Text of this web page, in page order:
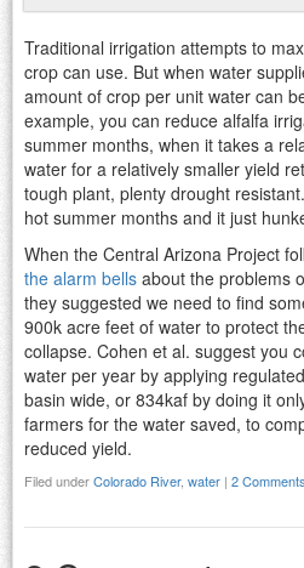
Traditional irrigation attempts to
crop can use. But when water
amount of crop per unit water can
example, you can reduce alfalfa
summer months, when it takes a
water for a relatively smaller yield
tough plant, plenty drought
hot summer months and it just
When the Central Arizona Project
the alarm bells about the problems
they suggested we need to find
900k acre feet of water to protect
collapse. Cohen et al. suggest you
water per year by applying
basin wide, or 834kaf by doing it
farmers for the water saved, to
reduced yield.
Filed underColorado River, water | 2 Comments